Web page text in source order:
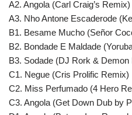
A2. Angola (Carl Craig’s Remix)
A3. Nho Antone Escaderode
B1. Besame Mucho (Señor
B2. Bondade E Maldade
B3. Sodade (DJ Rork & Demon
C1. Negue (Cris Prolific Remix)
C2. Miss Perfumado (4 Hero
C3. Angola (Get Down Dub by